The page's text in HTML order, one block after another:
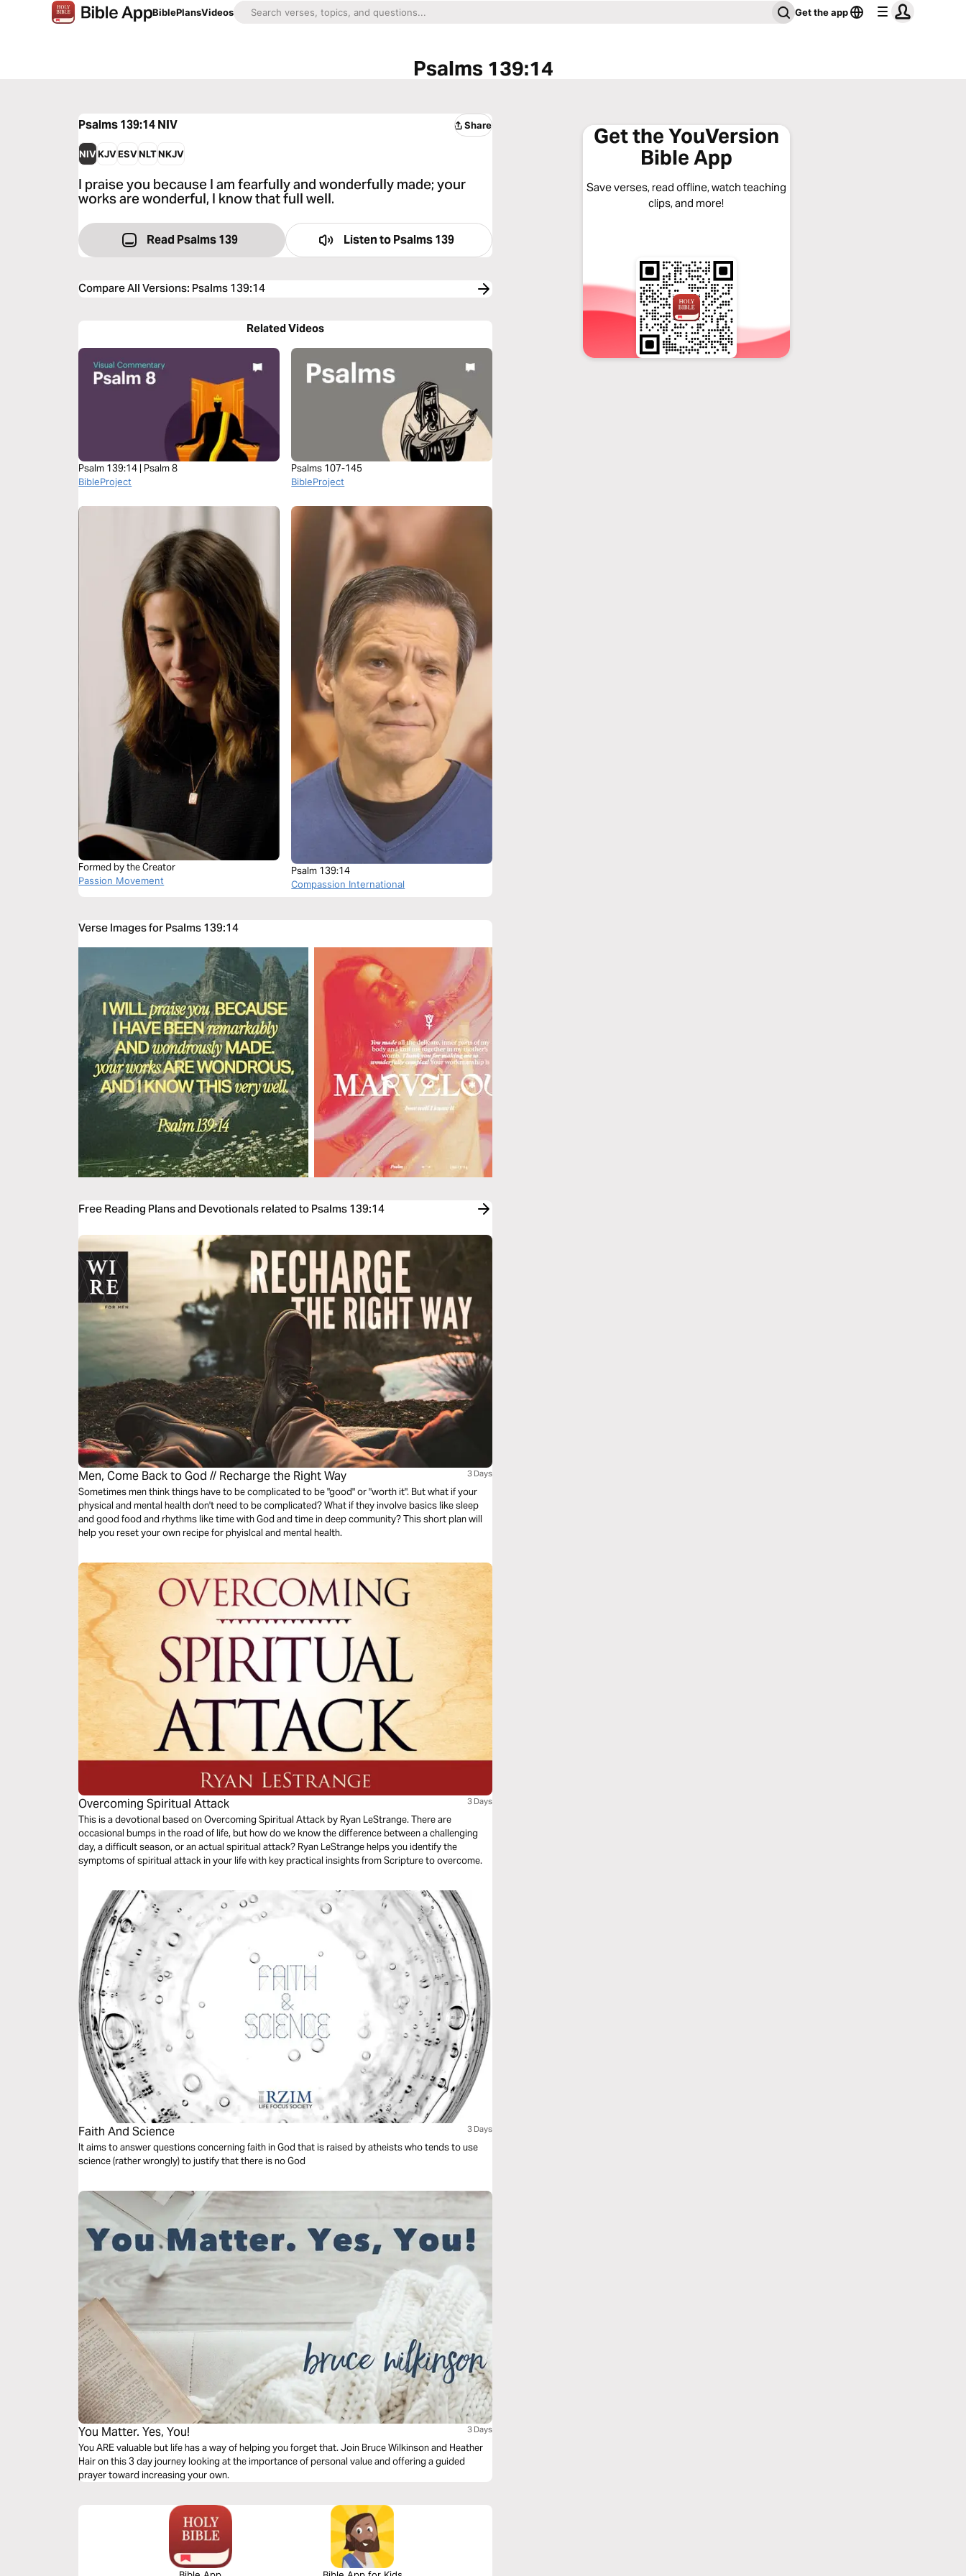
BiblePlansVideos Get the app
Psalms 139:14
Psalms 139:14NIV Share
NIVKJVESVNLTNKJV
I praise you because I am fearfully and wonderfully made; your
works are wonderful, I know that full well.
Read Psalms 139 Listen toPsalms 139
Compare All Versions: Psalms 139:14
Related Videos
Psalm 139:14 | Psalm 8
BibleProject
Psalms 107-145
BibleProject
Formed by the Creator
Passion Movement
Psalm 139:14
Compassion International
Verse Images for Psalms 139:14
Free Reading Plans and Devotionals related to Psalms 139:14
Men, Come Back to God // Recharge the Right Way 3 Days
Sometimes men think things have to be complicated to be "good" or "worth it". But what if your
physical and mental health don't need to be complicated? What if they involve basics like sleep
and good food and rhythms like time with God and time in deep community? This short plan will
help you reset your own recipe for phyislcal and mental health.
Overcoming Spiritual Attack 3 Days
This is a devotional based on Overcoming Spiritual Attack by Ryan LeStrange. There are
occasional bumps in the road of life, but how do we know the difference between a challenging
day, a difficult season, or an actual spiritual attack? Ryan LeStrange helps you identify the
symptoms of spiritual attack in your life with key practical insights from Scripture to overcome.
Faith And Science 3 Days
It aims to answer questions concerning faith in God that is raised by atheists who tends to use
science (rather wrongly) to justify that there is no God
You Matter. Yes, You! 3 Days
You ARE valuable but life has a way of helping you forget that. Join Bruce Wilkinson and Heather
Hair on this 3 day journey looking at the importance of personal value and offering a guided
prayer toward increasing your own.
Get the YouVersion
Bible App
Save verses, read offline, watch teaching
clips, and more!